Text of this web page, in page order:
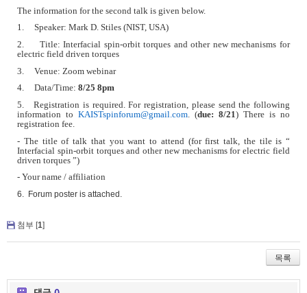
The information for the second talk is given below.
1. Speaker: Mark D. Stiles (NIST, USA)
2. Title: Interfacial spin-orbit torques and other new mechanisms for
electric field driven torques
3. Venue: Zoom webinar
4. Data/Time: 8/25 8pm
5. Registration is required. For registration, please send the following
information to KAISTspinforum@gmail.com. (due: 8/21) There is no
registration fee.
- The title of talk that you want to attend (for first talk, the tile is “
Interfacial spin-orbit torques and other new mechanisms for electric field
driven torques ”)
- Your name / affiliation
6. Forum poster is attached.
첨부 [1]
목록